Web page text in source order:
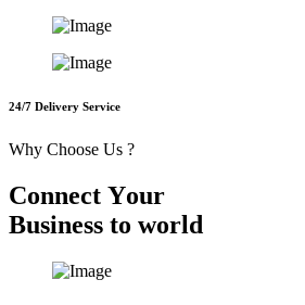
24/7 Delivery Service
Why Choose Us ?
Connect Your
Business to world